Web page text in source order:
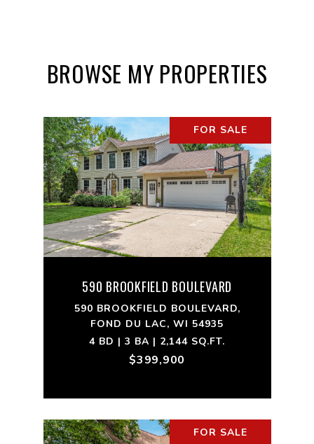
BROWSE MY PROPERTIES
FOR SALE
590 BROOKFIELD BOULEVARD
590 BROOKFIELD BOULEVARD,
FOND DU LAC, WI 54935
4 BD | 3 BA | 2,144 SQ.FT.
$399,900
FOR SALE